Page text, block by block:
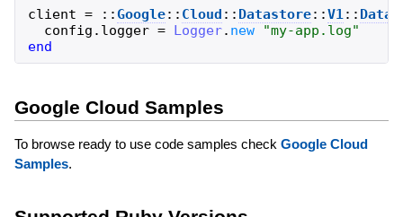
client = ::Google:: Cloud :: Datastore::V1::
config . logger = Logger. new "my-app.log"
end
Google Cloud Samples
To browse ready to use code samples check Google Cloud
Samples.